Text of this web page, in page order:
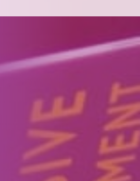
Home
We Can Help You
Can Help Each Other
About Aspire